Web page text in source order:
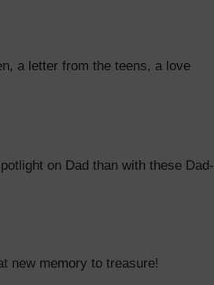
a letter from the teens, a love
on Dad than with these Dad-
new memory to treasure!